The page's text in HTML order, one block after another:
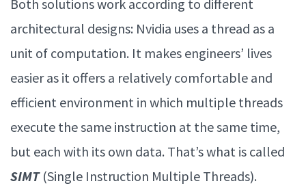
Both solutions work according to different
architectural designs: Nvidia uses a thread as a
unit of computation. It makes engineers’ lives
easier as it offers a relatively comfortable and
efficient environment in which multiple threads
execute the same instruction at the same time,
but each with its own data. That’s what is called
SIMT (Single Instruction Multiple Threads).